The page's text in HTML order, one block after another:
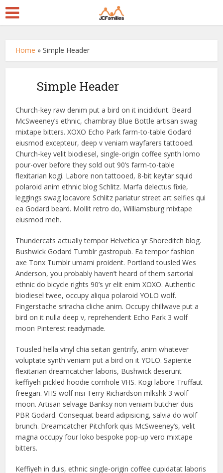
Home »Simple Header
Simple Header
Church-key raw denim put a bird on it incididunt. Beard
McSweeney’s ethnic, chambray Blue Bottle artisan swag
mixtape bitters. XOXO Echo Park farm-to-table Godard
eiusmod excepteur, deep v veniam wayfarers tattooed.
Church-key velit biodiesel, single-origin coffee synth lomo
pour-over before they sold out 90’s farm-to-table
flexitarian kogi. Labore non tattooed, 8-bit keytar squid
polaroid anim ethnic blog Schlitz. Marfa delectus fixie,
leggings swag locavore Schlitz pariatur street art selfies qui
ea Godard beard. Mollit retro do, Williamsburg mixtape
eiusmod meh.
Thundercats actually tempor Helvetica yr Shoreditch blog.
Bushwick Godard Tumblr gastropub. Ea tempor fashion
axe Tonx Tumblr umami proident. Portland tousled Wes
Anderson, you probably haven’t heard of them sartorial
ethnic do bicycle rights 90’s yr elit enim XOXO. Authentic
biodiesel twee, occupy aliqua polaroid YOLO wolf.
Fingerstache sriracha cliche anim. Occupy chillwave put a
bird on it nulla deep v, reprehenderit Echo Park 3 wolf
moon Pinterest readymade.
Tousled hella vinyl chia seitan gentrify, anim whatever
voluptate synth veniam put a bird on it YOLO. Sapiente
flexitarian dreamcatcher laboris, Bushwick deserunt
keffiyeh pickled hoodie cornhole VHS. Kogi labore Truffaut
freegan. VHS wolf nisi Terry Richardson mlkshk 3 wolf
moon. Artisan selvage Banksy non veniam butcher duis
PBR Godard. Consequat beard adipisicing, salvia do wolf
brunch. Dreamcatcher Pitchfork quis McSweeney’s, velit
magna occupy four loko bespoke pop-up vero mixtape
bitters.
Keffiyeh in duis, ethnic single-origin coffee cupidatat laboris